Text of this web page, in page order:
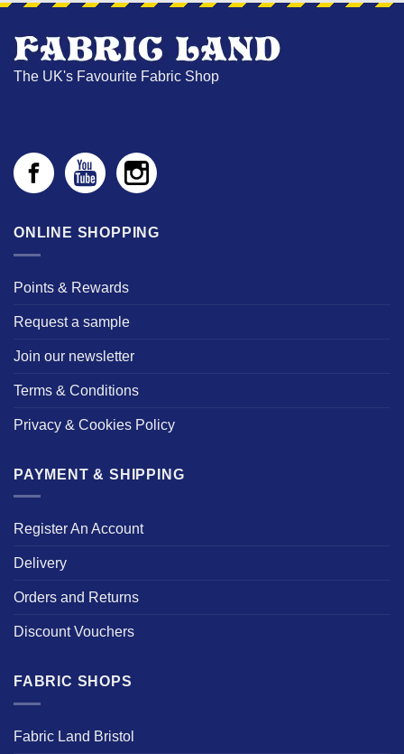
The UK's Favourite Fabric Shop
ONLINE SHOPPING
Points & Rewards
Request a sample
Join our newsletter
Terms & Conditions
Privacy & Cookies Policy
PAYMENT & SHIPPING
Register An Account
Delivery
Orders and Returns
Discount Vouchers
FABRIC SHOPS
Fabric Land Bristol